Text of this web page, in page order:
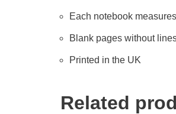
Each notebook
Blank pages without
Printed in the UK
Related